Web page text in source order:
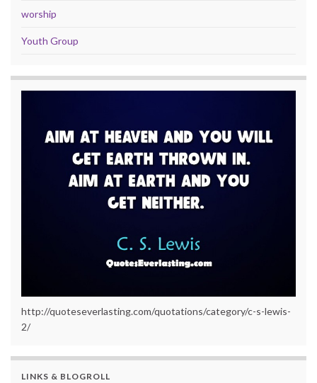
worship
Youth Group
http://quoteseverlasting.com/quotations/category/c-s-lewis-
2/
LINKS & BLOGROLL